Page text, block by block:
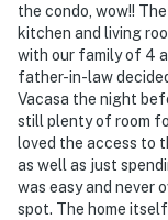
the condo, wow!!
kitchen and living
with our family of 4
father-in-law
Vacasa the night
still plenty of room
loved the access to
as well as just
was easy and never
spot. The home